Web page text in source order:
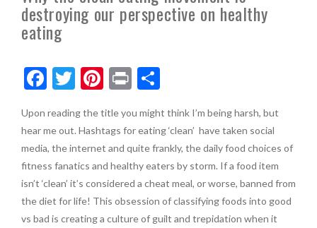
destroying our perspective on healthy
eating
F
e
b
o
o
k
T
itt
er
Pi
er
es
t
Pr
t
S
ar
e
Upon reading the title you might think I’m being harsh, but
hear me out. Hashtags for eating ‘clean’ have taken social
media, the internet and quite frankly, the daily food choices of
fitness fanatics and healthy eaters by storm. If a food item
isn’t ‘clean’ it’s considered a cheat meal, or worse, banned from
the diet for life! This obsession of classifying foods into good
vs bad is creating a culture of guilt and trepidation when it